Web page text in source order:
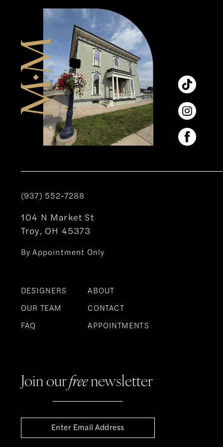
(937) 552‑7288
104 N Market St
Troy, OH 45373
By Appointment Only
DESIGNERS
OUR TEAM
FAQ
ABOUT
CONTACT
APPOINTMENTS
Join ourfreenewsletter